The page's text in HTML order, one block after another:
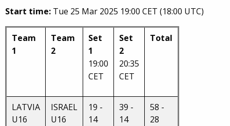
Start time: Tue 25 Mar 2025 19:00 CET (18:00 UTC)
Team
1
Team
2
Set
1
19:00
CET
Set
2
20:35
CET
Total
LATVIA
U16
ISRAEL
U16
19 -
14
39 -
14
58 -
28